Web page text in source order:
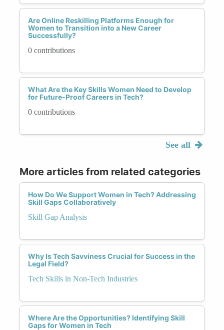
Are Online Reskilling Platforms Enough for
Women to Transition into a New Career
Successfully?
0 contributions
What Are the Key Skills Women Need to Develop
for Future-Proof Careers in Tech?
0 contributions
See all
More articles from related categories
How Do We Support Women in Tech? Addressing
Skill Gaps Collaboratively
Skill Gap Analysis
Why Is Tech Savviness Crucial for Success in the
Legal Field?
Tech Skills in Non-Tech Industries
Where Are the Opportunities? Identifying Skill
Gaps for Women in Tech